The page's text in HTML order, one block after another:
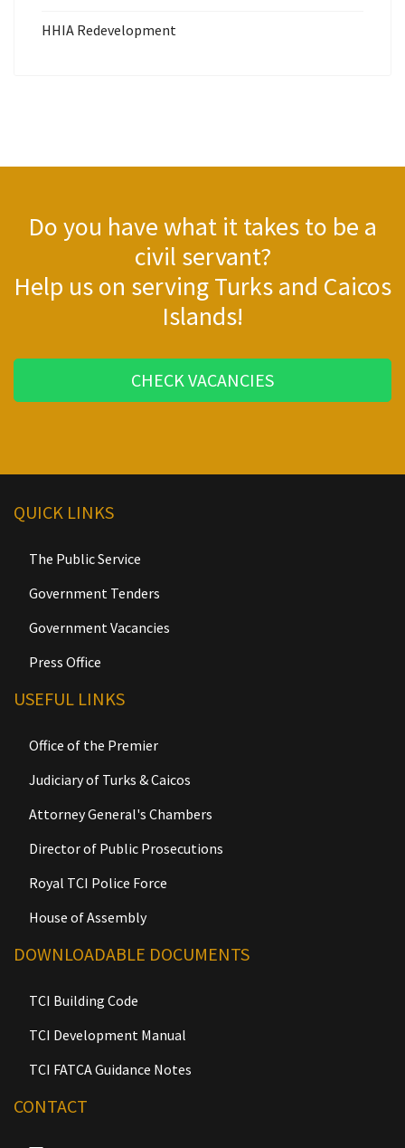
HHIA Redevelopment
Do you have what it takes to be a
civil servant?
Help us on serving Turks and Caicos
Islands!
CHECK VACANCIES
QUICK LINKS
The Public Service
Government Tenders
Government Vacancies
Press Office
USEFUL LINKS
Office of the Premier
Judiciary of Turks & Caicos
Attorney General's Chambers
Director of Public Prosecutions
Royal TCI Police Force
House of Assembly
DOWNLOADABLE DOCUMENTS
TCI Building Code
TCI Development Manual
TCI FATCA Guidance Notes
CONTACT